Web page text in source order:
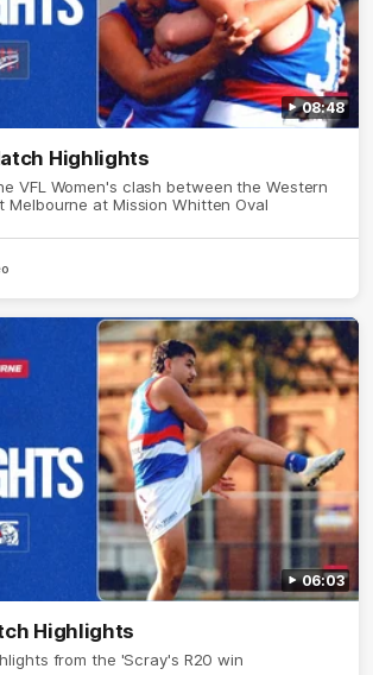
08:48
Highlights
VFL Women's clash between the Western
Melbourne at Mission Whitten Oval
06:03
Highlights
from the 'Scray's R20 win